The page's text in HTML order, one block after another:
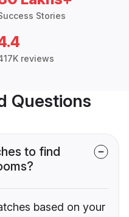
Stories
reviews
Questions
to find
based on your